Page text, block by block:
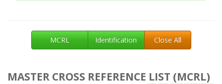
MCRL Identification Close All
MASTER CROSS REFERENCE LIST (MCRL)